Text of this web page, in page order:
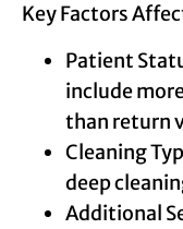
Key Factors
Patient
include
than return
Cleaning
deep
Additional